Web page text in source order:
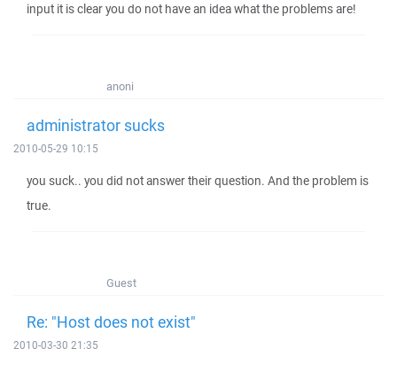
input it is clear you do not have an idea what the problems are!
anoni
administrator sucks
2010-05-29 10:15
you suck.. you did not answer their question. And the problem is
true.
Guest
Re: "Host does not exist"
2010-03-30 21:35